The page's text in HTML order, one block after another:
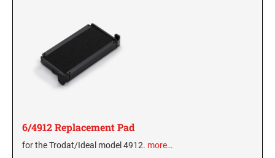
6/4912 Replacement Pad
for the Trodat/Ideal model 4912. more…